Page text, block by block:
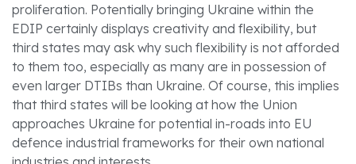
proliferation. Potentially bringing Ukraine within the
EDIP certainly displays creativity and flexibility, but
third states may ask why such flexibility is not afforded
to them too, especially as many are in possession of
even larger DTIBs than Ukraine. Of course, this implies
that third states will be looking at how the Union
approaches Ukraine for potential in-roads into EU
defence industrial frameworks for their own national